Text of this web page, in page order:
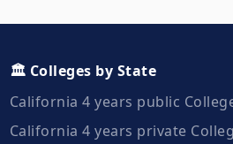
🏛️ Colleges by State
California 4 years public
California 4 years private